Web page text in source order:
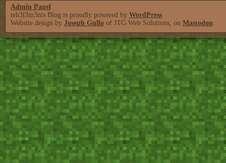
Admin Panel
teh3l3m3nts Blog is proudly powered by WordPress
Website design by Joseph Gullo of JTG Web Solutions, on Mastodon.